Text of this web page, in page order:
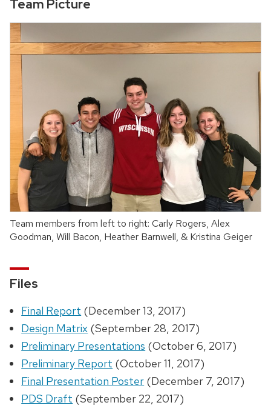
Team Picture
Team members from left to right: Carly Rogers, Alex
Goodman, Will Bacon, Heather Barnwell, & Kristina Geiger
Files
Final Report (December 13, 2017)
Design Matrix (September 28, 2017)
Preliminary Presentations (October 6, 2017)
Preliminary Report (October 11, 2017)
Final Presentation Poster (December 7, 2017)
PDS Draft (September 22, 2017)